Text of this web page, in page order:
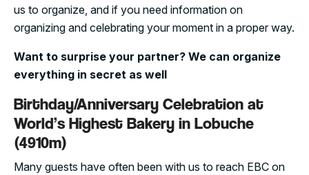
us to organize, and if you need information on
organizing and celebrating your moment in a proper way.
Want to surprise your partner? We can organize
everything in secret as well
Birthday/Anniversary Celebration at
World’s Highest Bakery in Lobuche
(4910m)
Many guests have often been with us to reach EBC on